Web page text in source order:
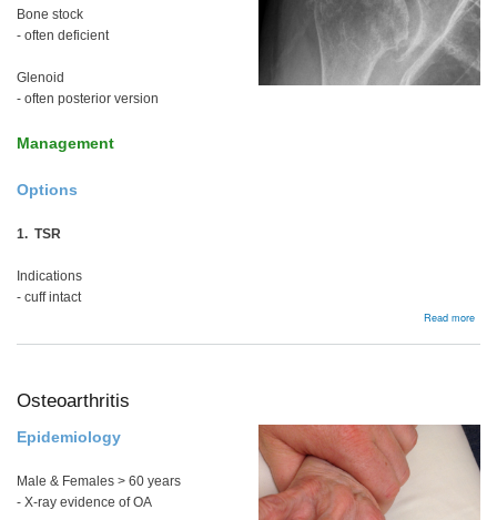
Bone stock
- often deficient
Glenoid
- often posterior version
Management
Options
1. TSR
Indications
- cuff intact
Read more
Osteoarthritis
Epidemiology
Male & Females > 60 years
- X-ray evidence of OA